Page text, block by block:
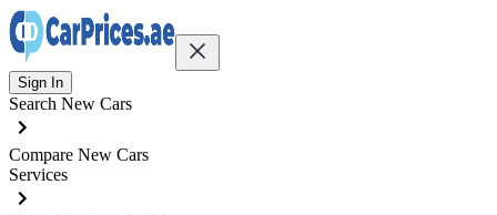
Sign In
Search New Cars
Compare New Cars
Services